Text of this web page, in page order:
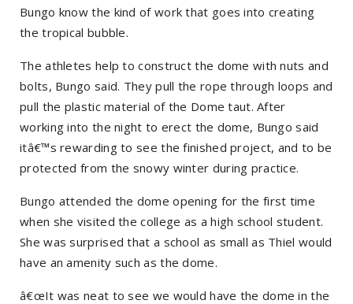
Bungo know the kind of work that goes into creating
the tropical bubble.
The athletes help to construct the dome with nuts and
bolts, Bungo said. They pull the rope through loops and
pull the plastic material of the Dome taut. After
working into the night to erect the dome, Bungo said
itâ€™s rewarding to see the finished project, and to be
protected from the snowy winter during practice.
Bungo attended the dome opening for the first time
when she visited the college as a high school student.
She was surprised that a school as small as Thiel would
have an amenity such as the dome.
â€œIt was neat to see we would have the dome in the